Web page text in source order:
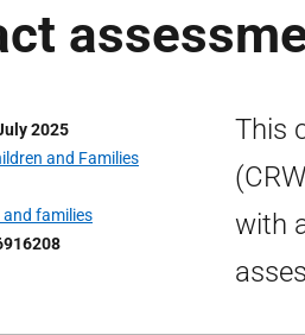
2025
and Families
and families
This
with